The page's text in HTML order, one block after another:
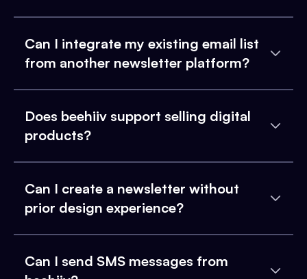
Can I integrate my existing email list
from another newsletter platform?
Does beehiiv support selling digital
products?
Can I create a newsletter without
prior design experience?
Can I send SMS messages from